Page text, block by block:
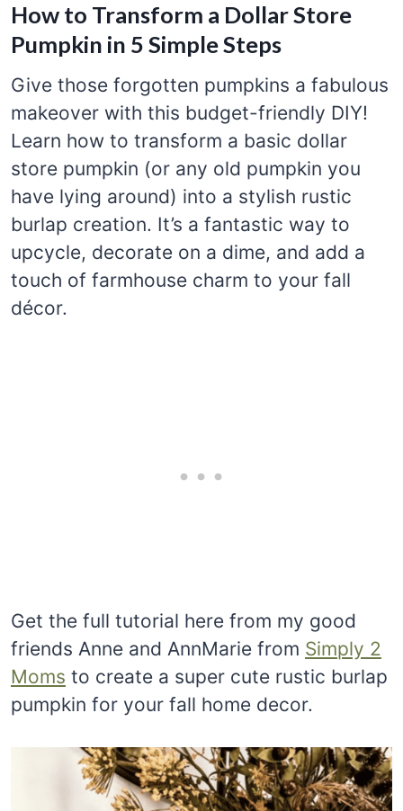
How to Transform a Dollar Store
Pumpkin in 5 Simple Steps
Give those forgotten pumpkins a fabulous
makeover with this budget-friendly DIY!
Learn how to transform a basic dollar
store pumpkin (or any old pumpkin you
have lying around) into a stylish rustic
burlap creation. It’s a fantastic way to
upcycle, decorate on a dime, and add a
touch of farmhouse charm to your fall
décor.
Get the full tutorial here from my good
friends Anne and AnnMarie from Simply 2
Moms to create a super cute rustic burlap
pumpkin for your fall home decor.